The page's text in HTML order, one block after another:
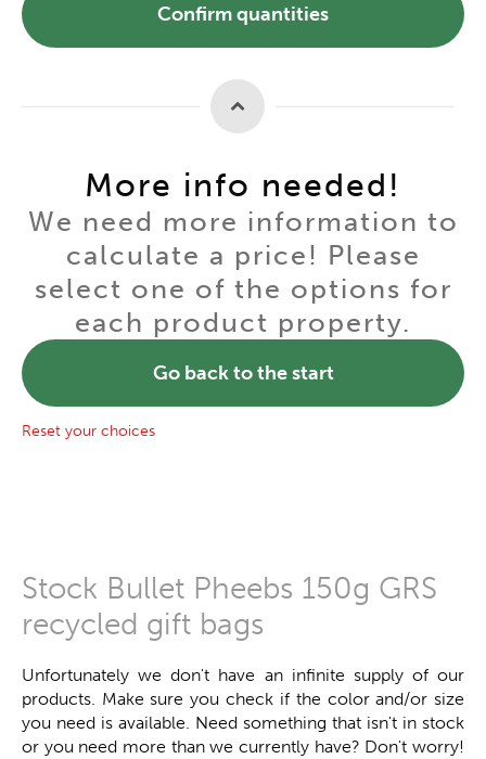
Confirm quantities
More info needed!
We need more information to
calculate a price! Please
select one of the options for
each product property.
Go back to the start
Reset your choices
Stock Bullet Pheebs 150g GRS
recycled gift bags
Unfortunately we don't have an infinite supply of our
products. Make sure you check if the color and/or size
you need is available. Need something that isn't in stock
or you need more than we currently have? Don't worry!